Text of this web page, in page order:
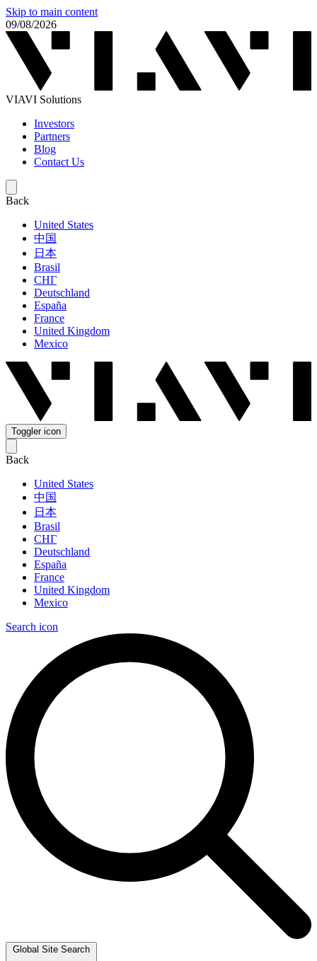
Skip to main content
09/08/2026
VIAVI Solutions
Investors
Partners
Blog
Contact Us
Back
United States
中国
日本
Brasil
СНГ
Deutschland
España
France
United Kingdom
Mexico
Toggler icon
Back
United States
中国
日本
Brasil
СНГ
Deutschland
España
France
United Kingdom
Mexico
Search icon
Global Site Search